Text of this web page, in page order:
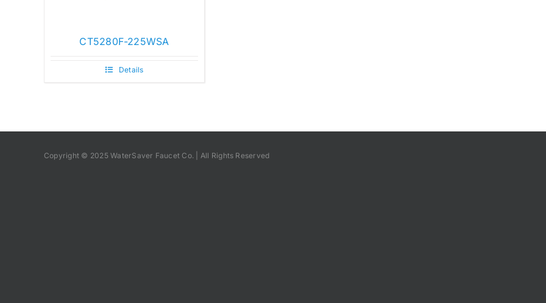
CT5280F-225WSA
Details
Copyright © 2025 WaterSaver Faucet Co. | All Rights Reserved